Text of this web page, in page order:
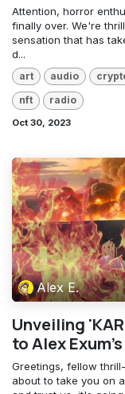
Attention, horror
finally over. We're
sensation that has
d...
art audio
nft radio
Oct 30, 2023
Alex E.
Unveiling
to Alex
Greetings, fellow
about to take you on